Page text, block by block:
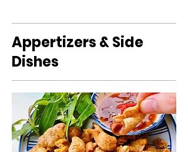
Appertizers & Side
Dishes